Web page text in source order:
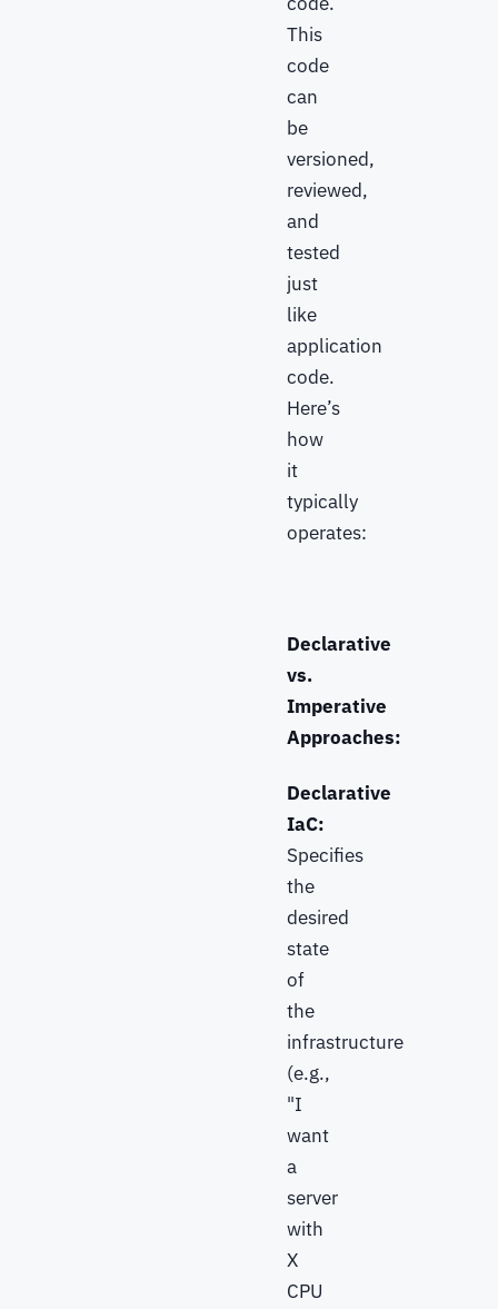
This
code
can
be
versioned,
reviewed,
and
tested
just
like
application
code.
Here’s
how
it
typically
operates:
Declarative
vs.
Imperative
Approaches:
Declarative
IaC:
Specifies
the
desired
state
of
the
infrastructure
(e.g.,
"I
want
a
server
with
X
CPU